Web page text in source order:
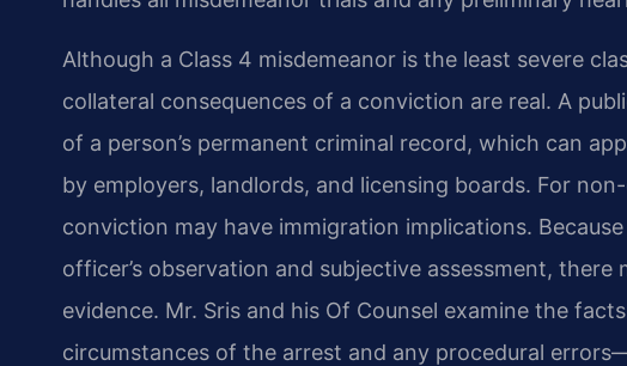
Although a Class 4 misdemeanor is the least severe
collateral consequences of a conviction are real. A
of a person’s permanent criminal record, which can
by employers, landlords, and licensing boards. For
conviction may have immigration implications.
officer’s observation and subjective assessment,
evidence. Mr. Sris and his Of Counsel examine the
circumstances of the arrest and any procedural